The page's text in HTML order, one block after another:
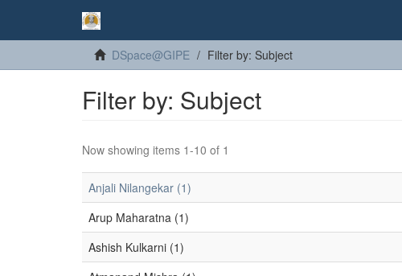
DSpace@GIPE Filter by: Subject
Filter by: Subject
Now showing items 1-10 of 1
Anjali Nilangekar (1)
Arup Maharatna (1)
Ashish Kulkarni (1)